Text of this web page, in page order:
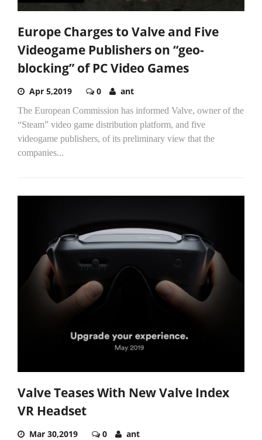
Europe Charges to Valve and Five
Videogame Publishers on “geo-
blocking” of PC Video Games
Apr 5,2019 0 ant
The European Commission has informed Valve, owner of the
“Steam” video game distribution platform, and five
videogame publishers, of its preliminary view that the
companies...
Valve Teases With New Valve Index
VR Headset
Mar 30,2019 0 ant